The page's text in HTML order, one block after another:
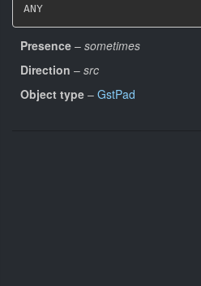
ANY
Presence – sometimes
Direction – src
Object type – GstPad